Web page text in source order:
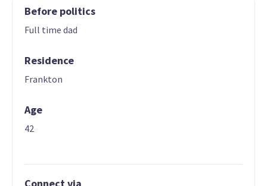
Before politics
Full time dad
Residence
Frankton
Age
42